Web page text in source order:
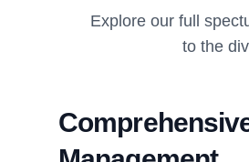
Explore our full
to the